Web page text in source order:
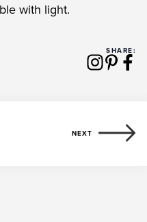
with light.
SHARE:
NEXT